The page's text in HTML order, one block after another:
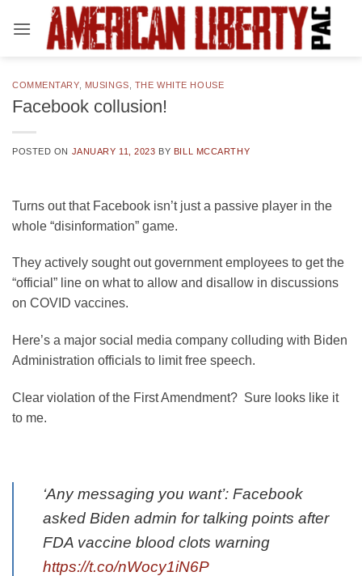
COMMENTARY, MUSINGS THE WHITE HOUSE
Facebook collusion!
POSTED ON JANUARY 11, 2023 BY BILL MCCARTHY
Turns out that Facebook isn’t just a passive player in the
whole “disinformation” game.
They actively sought out government employees to get the
“official” line on what to allow and disallow in discussions
on COVID vaccines.
Here’s a major social media company colluding with Biden
Administration officials to limit free speech.
Clear violation of the First Amendment? Sure looks like it
to me.
‘Any messaging you want’: Facebook
asked Biden admin for talking points after
FDA vaccine blood clots warning
https://t.co/nWocy1iN6P